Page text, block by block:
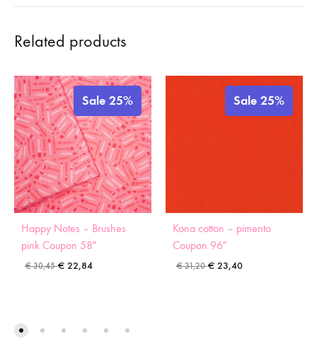
Related products
Sale 25%
Happy Notes – Brushes
pink Coupon 58″
€30,45 € 22,84
Sale 25%
Kona cotton – pimento
Coupon 96″
€31,20 € 23,40